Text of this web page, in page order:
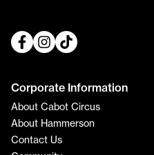
Corporate Information
About Cabot Circus
About Hammerson
Contact Us